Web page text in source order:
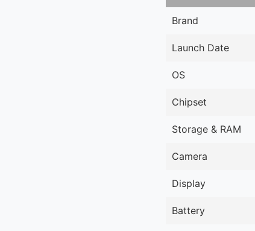
Brand
Launch Date
OS
Chipset
Storage & RAM
Camera
Display
Battery